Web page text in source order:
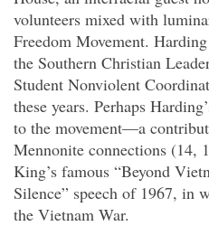
volunteers mixed with
Freedom Movement.
the Southern Christian
Student Nonviolent
these years. Perhaps
to the movement—a
Mennonite connections
King’s famous “Beyond
Silence” speech of 1967, in
the Vietnam War.